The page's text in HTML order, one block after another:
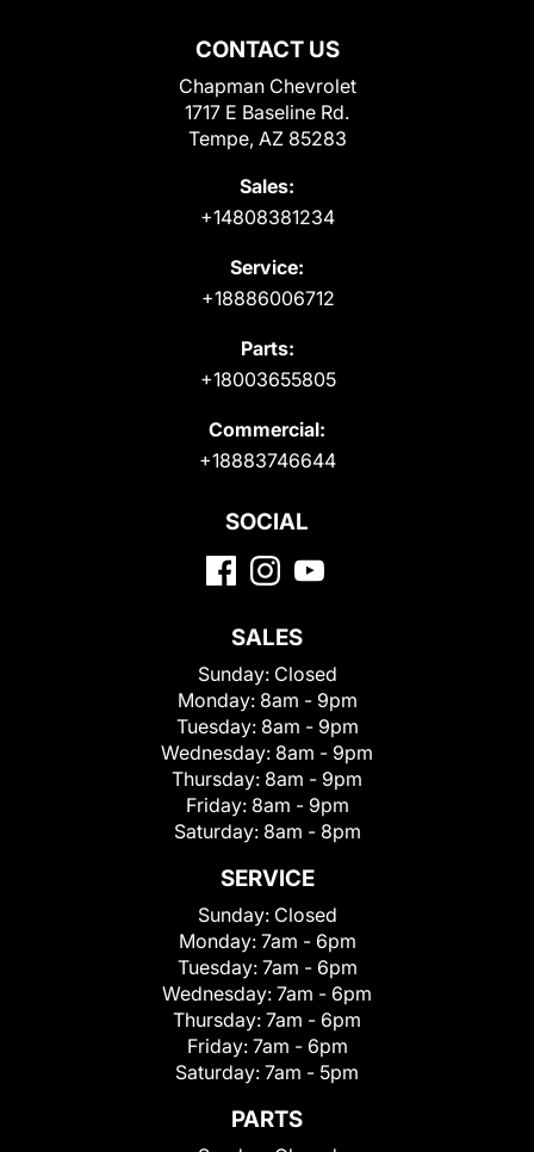
CONTACT US
Chapman Chevrolet
1717 E Baseline Rd.
Tempe, AZ 85283
Sales:
+14808381234
Service:
+18886006712
Parts:
+18003655805
Commercial:
+18883746644
SOCIAL
SALES
Sunday: Closed
Monday: 8am - 9pm
Tuesday: 8am - 9pm
Wednesday: 8am - 9pm
Thursday: 8am - 9pm
Friday: 8am - 9pm
Saturday: 8am - 8pm
SERVICE
Sunday: Closed
Monday: 7am - 6pm
Tuesday: 7am - 6pm
Wednesday: 7am - 6pm
Thursday: 7am - 6pm
Friday: 7am - 6pm
Saturday: 7am - 5pm
PARTS